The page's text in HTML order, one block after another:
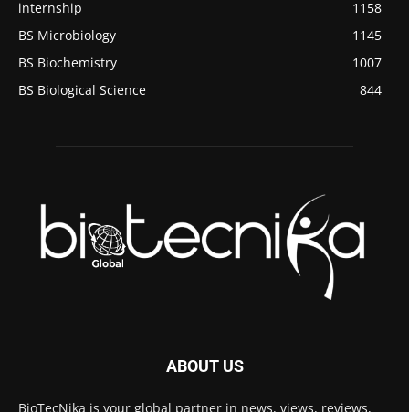
internship
1158
BS Microbiology
1145
BS Biochemistry
1007
BS Biological Science
844
ABOUT US
BioTecNika is your global partner in news, views, reviews,